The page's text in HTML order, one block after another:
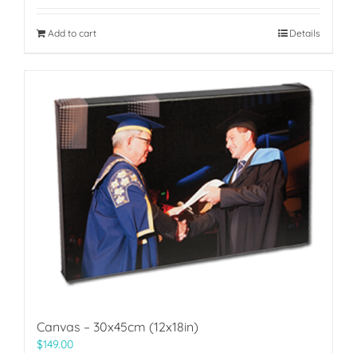
Add to cart Details
Canvas – 30x45cm (12x18in)
$149.00